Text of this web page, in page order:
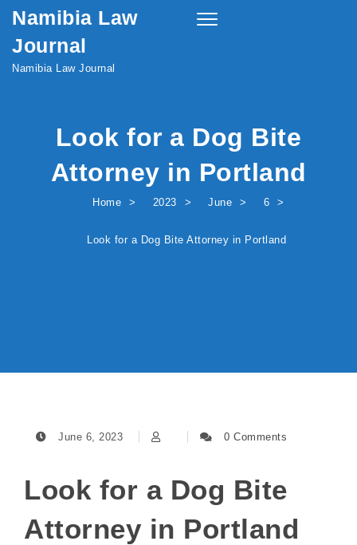
Skip to content
Namibia Law
Journal
Namibia Law Journal
Toggle
Look for a Dog Bite
Attorney in Portland
Home 2023 June 6
Look for a Dog Bite Attorney in Portland
June 6, 2023 0 Comments
Look for a Dog Bite
Attorney in Portland